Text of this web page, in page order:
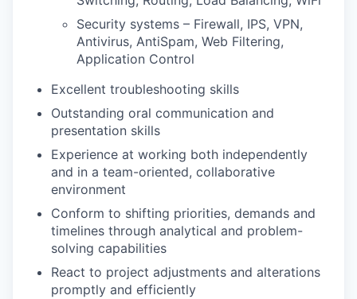
Security systems – Firewall, IPS, VPN,
Antivirus, AntiSpam, Web Filtering,
Application Control
Excellent troubleshooting skills
Outstanding oral communication and
presentation skills
Experience at working both independently
and in a team-oriented, collaborative
environment
Conform to shifting priorities, demands and
timelines through analytical and problem-
solving capabilities
React to project adjustments and alterations
promptly and efficiently